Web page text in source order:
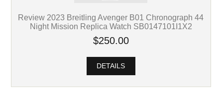
Review 2023 Breitling Avenger B01 Chronograph 44
Night Mission Replica Watch SB0147101I1X2
$250.00
DETAILS